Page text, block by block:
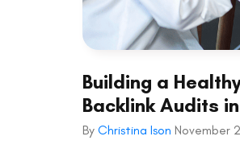
Building a
Backlink Audits
By Christina Ison November